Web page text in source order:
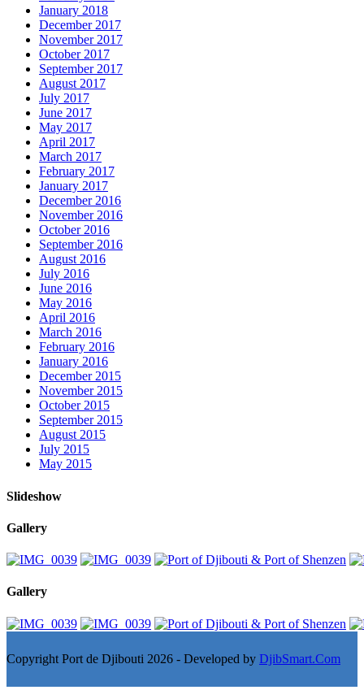
January 2018
December 2017
November 2017
October 2017
September 2017
August 2017
July 2017
June 2017
May 2017
April 2017
March 2017
February 2017
January 2017
December 2016
November 2016
October 2016
September 2016
August 2016
July 2016
June 2016
May 2016
April 2016
March 2016
February 2016
January 2016
December 2015
November 2015
October 2015
September 2015
August 2015
July 2015
May 2015
Slideshow
Gallery
Gallery
Copyright Port de Djibouti 2026 - Developed by DjibSmart.Com